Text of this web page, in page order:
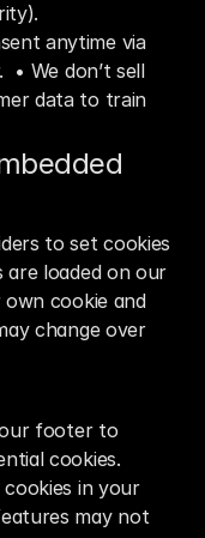
anytime via
• We don’t sell
data to train
to set cookies
loaded on our
cookie and
change over
our footer to
cookies.
in your
may not